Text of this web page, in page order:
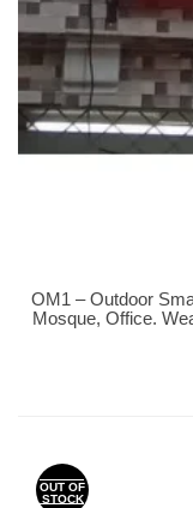
Buy Now
OM1 – Outdoor
Mosque, Office.
OUT OF
STOCK